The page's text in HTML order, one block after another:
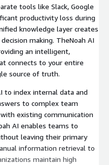
tools like Slack, Google
productivity loss during
knowledge layer creates
making. TheNoah AI
an intelligent,
connects to your entire
source of truth.
to index internal data and
to complex team
existing communication
AI enables teams to
leaving their primary
information retrieval to
maintain high